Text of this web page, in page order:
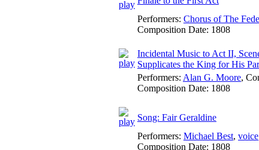
Performers: Chorus of The
Composition Date: 1808
Incidental Music to Act II,
Supplicates the King for His
Performers: Alan G. Moore,
Composition Date: 1808
Song: Fair Geraldine
Performers: Michael Best, voice
Composition Date: 1808